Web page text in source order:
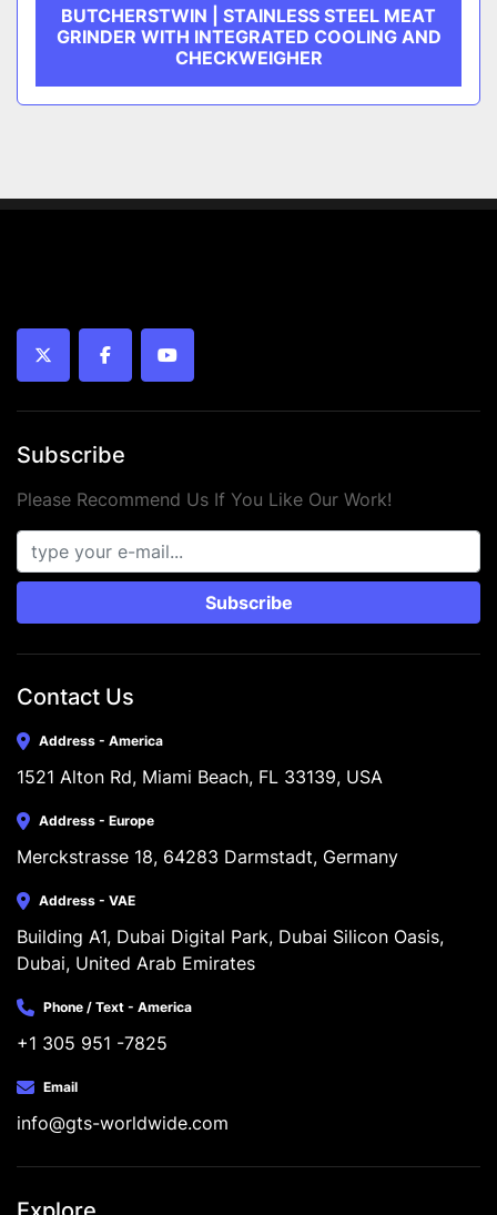
BUTCHERSTWIN | STAINLESS STEEL MEAT
GRINDER WITH INTEGRATED COOLING AND
CHECKWEIGHER
twitter facebookyoutube
Subscribe
Please Recommend Us If You Like Our Work!
Subscribe
Contact Us
Address - America
1521 Alton Rd, Miami Beach, FL 33139, USA
Address - Europe
Merckstrasse 18, 64283 Darmstadt, Germany
Address - VAE
Building A1, Dubai Digital Park, Dubai Silicon Oasis,
Dubai, United Arab Emirates
Phone / Text - America
+1 305 951 -7825
Email
info@gts-worldwide.com